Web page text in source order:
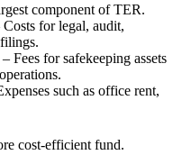
component of TER.
for legal, audit,
Fees for safekeeping assets
such as office rent,
cost-efficient fund.